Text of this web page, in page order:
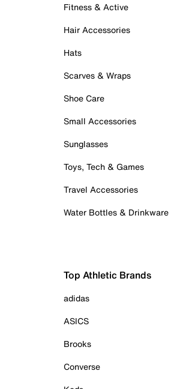
Fitness & Active
Hair Accessories
Hats
Scarves & Wraps
Shoe Care
Small Accessories
Sunglasses
Toys, Tech & Games
Travel Accessories
Water Bottles & Drinkware
Top Athletic Brands
adidas
ASICS
Brooks
Converse